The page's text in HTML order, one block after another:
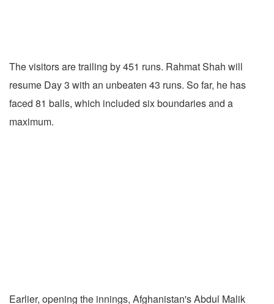
The visitors are trailing by 451 runs. Rahmat Shah will
resume Day 3 with an unbeaten 43 runs. So far, he has
faced 81 balls, which included six boundaries and a
maximum.
Earlier, opening the innings, Afghanistan's Abdul Malik